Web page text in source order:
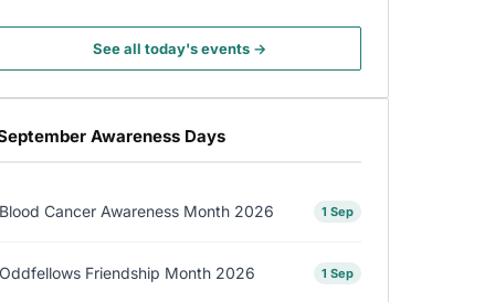
See all today's events →
Awareness Days
Blood Cancer Awareness Month 2026 1 Sep
Oddfellows Friendship Month 2026 1 Sep